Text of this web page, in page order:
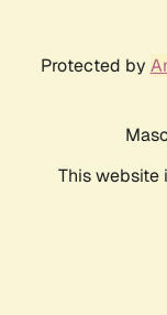
Protected by
This website